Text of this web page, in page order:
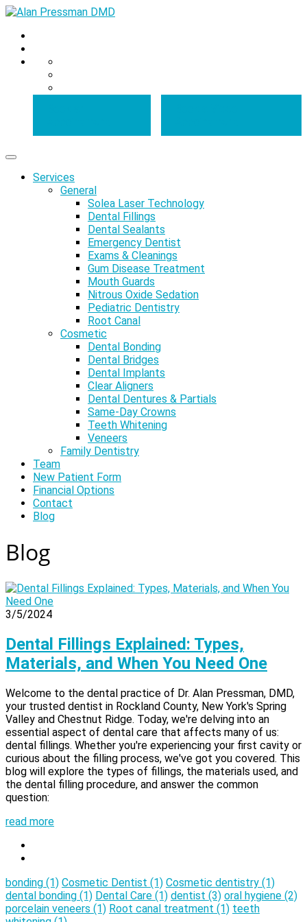
Services
General
Solea Laser Technology
Dental Fillings
Dental Sealants
Emergency Dentist
Exams & Cleanings
Gum Disease Treatment
Mouth Guards
Nitrous Oxide Sedation
Pediatric Dentistry
Root Canal
Cosmetic
Dental Bonding
Dental Bridges
Dental Implants
Clear Aligners
Dental Dentures & Partials
Same-Day Crowns
Teeth Whitening
Veneers
Family Dentistry
Team
New Patient Form
Financial Options
Contact
Blog
Blog
3/5/2024
Dental Fillings Explained: Types,
Materials, and When You Need One
Welcome to the dental practice of Dr. Alan Pressman, DMD,
your trusted dentist in Rockland County, New York's Spring
Valley and Chestnut Ridge. Today, we're delving into an
essential aspect of dental care that affects many of us:
dental fillings. Whether you're experiencing your first cavity or
curious about the filling process, we've got you covered. This
blog will explore the types of fillings, the materials used, and
the dental filling procedure, and answer the common
question:
read more
bonding (1) Cosmetic Dentist (1) Cosmetic dentistry (1)
dental bonding (1) Dental Care (1) dentist (3) oral hygiene (2)
porcelain veneers (1) Root canal treatment (1) teeth